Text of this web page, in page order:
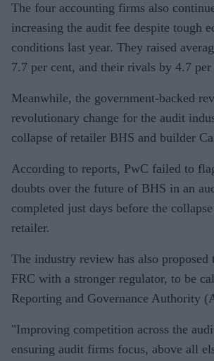
The four accounting firms also
increasing the audit fee despite tough
conditions last year. They raised
7.7 per cent, and their rivals by 4.7 per
Meanwhile, the government-backed
revolutionary change for the audit
collapse of retailer BHS and builder
According to reports, PwC failed to
doubts over the future of BHS in an
completed just days before the
retailer.
The industry review has also proposed
FRC with a stronger regulator, to be
Reporting and Governance Authority
"Improving competition across the
ensuring audit firms focus, above all